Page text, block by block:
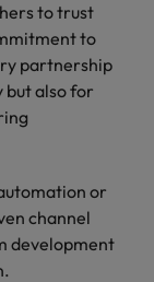
to trust
to
partnership
but also for
or
channel
development